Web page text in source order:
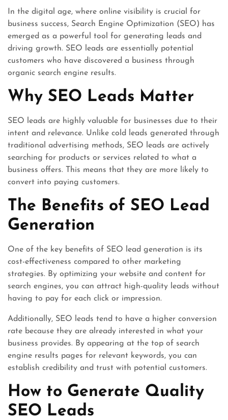
In the digital age, where online visibility is crucial for
business success, Search Engine Optimization (SEO) has
emerged as a powerful tool for generating leads and
driving growth. SEO leads are essentially potential
customers who have discovered a business through
organic search engine results.
Why SEO Leads Matter
SEO leads are highly valuable for businesses due to their
intent and relevance. Unlike cold leads generated through
traditional advertising methods, SEO leads are actively
searching for products or services related to what a
business offers. This means that they are more likely to
convert into paying customers.
The Benefits of SEO Lead
Generation
One of the key benefits of SEO lead generation is its
cost-effectiveness compared to other marketing
strategies. By optimizing your website and content for
search engines, you can attract high-quality leads without
having to pay for each click or impression.
Additionally, SEO leads tend to have a higher conversion
rate because they are already interested in what your
business provides. By appearing at the top of search
engine results pages for relevant keywords, you can
establish credibility and trust with potential customers.
How to Generate Quality
SEO Leads